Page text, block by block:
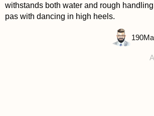
withstands both water and rough
pas with dancing in high heels.
190